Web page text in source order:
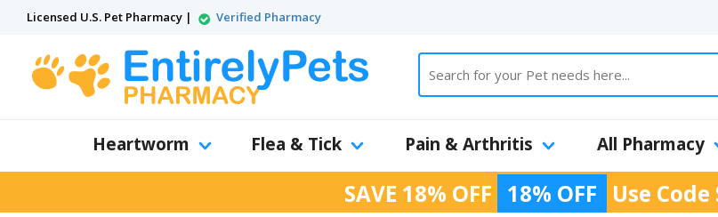
Licensed U.S. Pet Pharmacy | Verified Pharmacy
Heartworm Flea & Tick Pain & Arthritis All Pharmacy
SAVE 18% OFF 18% OFF Use Code